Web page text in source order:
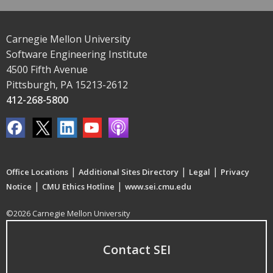
Carnegie Mellon University
Software Engineering Institute
4500 Fifth Avenue
Pittsburgh, PA 15213-2612
412-268-5800
Office Locations | Additional Sites Directory | Legal | Privacy
Notice | CMU Ethics Hotline | www.sei.cmu.edu
©2026 Carnegie Mellon University
Contact SEI